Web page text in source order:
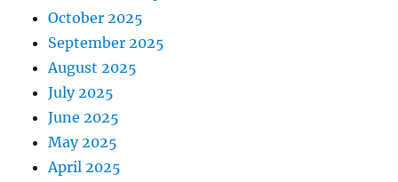
October 2025
September 2025
August 2025
July 2025
June 2025
May 2025
April 2025